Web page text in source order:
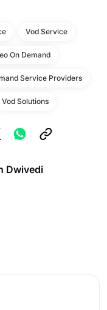
Vod Service
On Demand
Service Providers
Vod Solutions
Dwivedi